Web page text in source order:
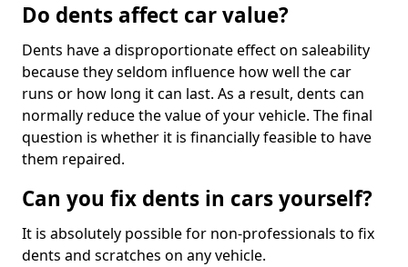
Do dents affect car value?
Dents have a disproportionate effect on saleability
because they seldom influence how well the car
runs or how long it can last. As a result, dents can
normally reduce the value of your vehicle. The final
question is whether it is financially feasible to have
them repaired.
Can you fix dents in cars yourself?
It is absolutely possible for non-professionals to fix
dents and scratches on any vehicle.